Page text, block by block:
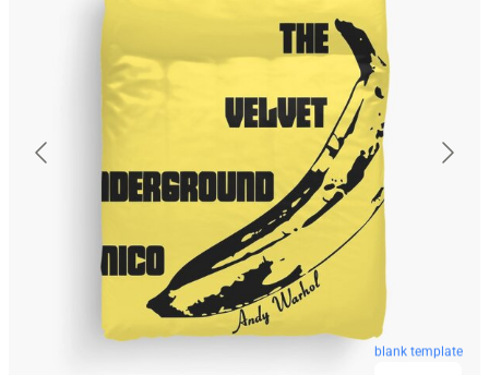
blank template